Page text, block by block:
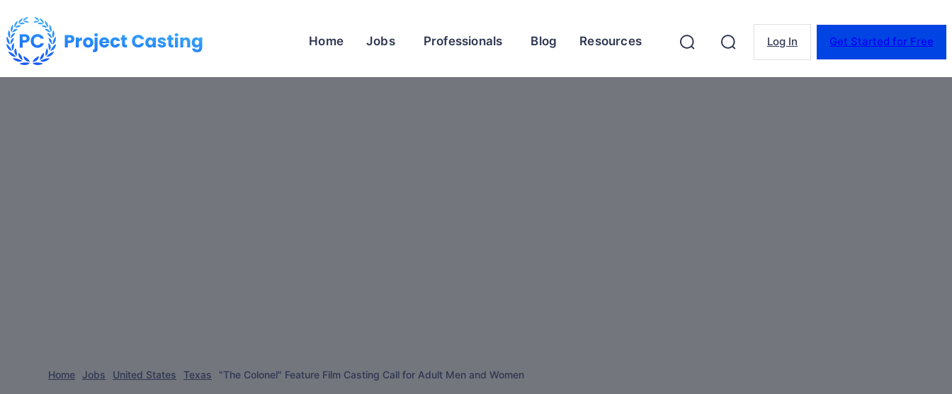
Home Jobs Professionals Blog Resources Log In Get Started for Free
Home Jobs United States Texas "The Colonel" Feature Film Casting Call for Adult Men and Women